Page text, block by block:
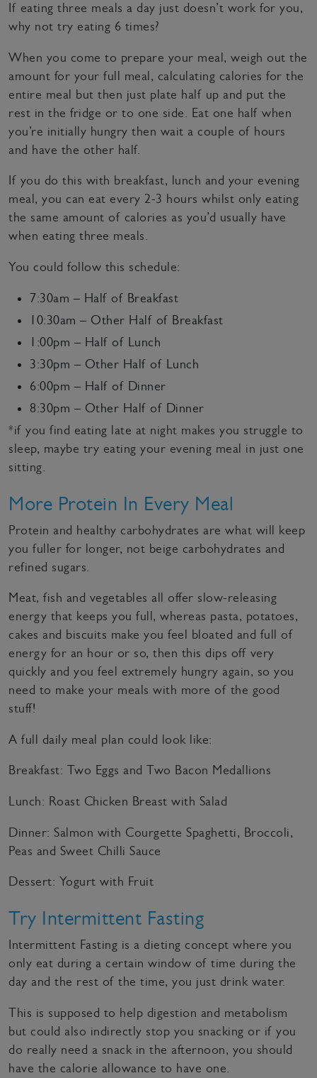
If eating three meals a day just doesn’t work for you,
why not try eating 6 times?
When you come to prepare your meal, weigh out the
amount for your full meal, calculating calories for the
entire meal but then just plate half up and put the
rest in the fridge or to one side. Eat one half when
you’re initially hungry then wait a couple of hours
and have the other half.
If you do this with breakfast, lunch and your evening
meal, you can eat every 2-3 hours whilst only eating
the same amount of calories as you’d usually have
when eating three meals.
You could follow this schedule:
7:30am – Half of Breakfast
10:30am – Other Half of Breakfast
1:00pm – Half of Lunch
3:30pm – Other Half of Lunch
6:00pm – Half of Dinner
8:30pm – Other Half of Dinner
*if you find eating late at night makes you struggle to
sleep, maybe try eating your evening meal in just one
sitting.
More Protein In Every Meal
Protein and healthy carbohydrates are what will keep
you fuller for longer, not beige carbohydrates and
refined sugars.
Meat, fish and vegetables all offer slow-releasing
energy that keeps you full, whereas pasta, potatoes,
cakes and biscuits make you feel bloated and full of
energy for an hour or so, then this dips off very
quickly and you feel extremely hungry again, so you
need to make your meals with more of the good
stuff!
A full daily meal plan could look like:
Breakfast: Two Eggs and Two Bacon Medallions
Lunch: Roast Chicken Breast with Salad
Dinner: Salmon with Courgette Spaghetti, Broccoli,
Peas and Sweet Chilli Sauce
Dessert: Yogurt with Fruit
Try Intermittent Fasting
Intermittent Fasting is a dieting concept where you
only eat during a certain window of time during the
day and the rest of the time, you just drink water.
This is supposed to help digestion and metabolism
but could also indirectly stop you snacking or if you
do really need a snack in the afternoon, you should
have the calorie allowance to have one.